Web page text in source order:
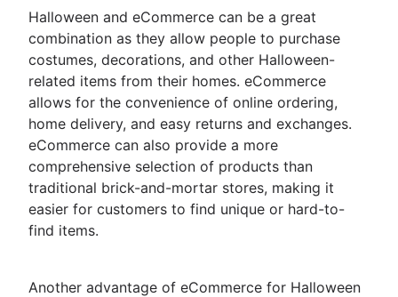
Halloween and eCommerce can be a great
combination as they allow people to purchase
costumes, decorations, and other Halloween-
related items from their homes. eCommerce
allows for the convenience of online ordering,
home delivery, and easy returns and exchanges.
eCommerce can also provide a more
comprehensive selection of products than
traditional brick-and-mortar stores, making it
easier for customers to find unique or hard-to-
find items.
Another advantage of eCommerce for Halloween